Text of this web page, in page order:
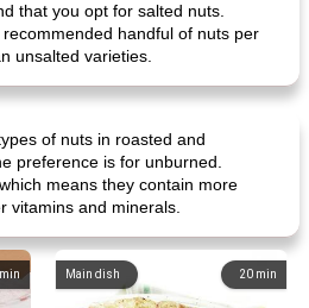
that you opt for salted nuts.
handful of nuts per
unsalted varieties.
of nuts in roasted and
preference is for unburned.
means they contain more
vitamins and minerals.
20 min
Main dish